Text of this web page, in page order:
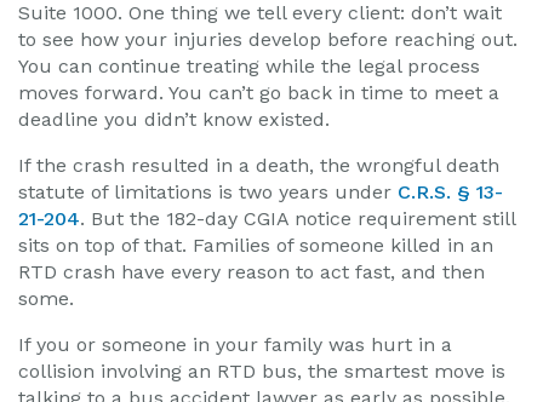
Suite 1000. One thing we tell every client: don’t wait
to see how your injuries develop before reaching out.
You can continue treating while the legal process
moves forward. You can’t go back in time to meet a
deadline you didn’t know existed.
If the crash resulted in a death, the wrongful death
statute of limitations is two years under C.R.S. § 13-
21-204. But the 182-day CGIA notice requirement still
sits on top of that. Families of someone killed in an
RTD crash have every reason to act fast, and then
some.
If you or someone in your family was hurt in a
collision involving an RTD bus, the smartest move is